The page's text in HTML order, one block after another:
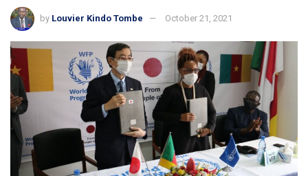
by Louvier Kindo Tombe October 21, 2021